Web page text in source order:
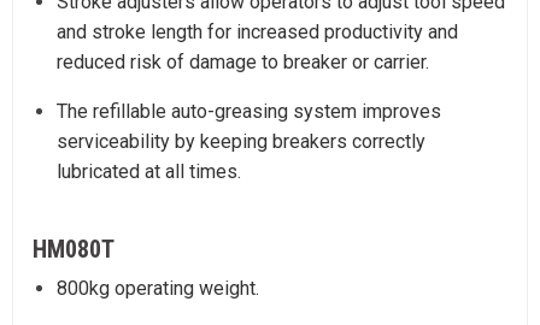
and stroke length for increased productivity and
reduced risk of damage to breaker or carrier.
The refillable auto-greasing system improves
serviceability by keeping breakers correctly
lubricated at all times.
HM080T
800kg operating weight.